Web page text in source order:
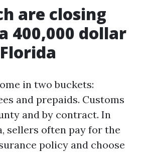
are closing
400,000 dollar
in two buckets:
and prepaids. Customs
and by contract. In
sellers often pay for the
policy and choose